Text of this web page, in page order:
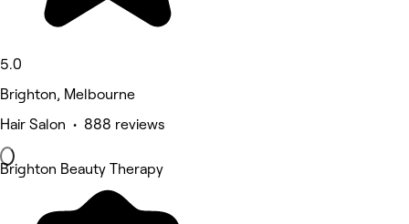
5.0
Brighton, Melbourne
Hair Salon • 888 reviews
Brighton Beauty Therapy